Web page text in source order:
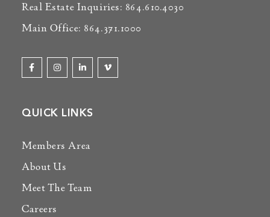
Real Estate Inquiries: 864.610.4030
Main Office: 864.371.1000
QUICK LINKS
Members Area
About Us
Meet The Team
Careers